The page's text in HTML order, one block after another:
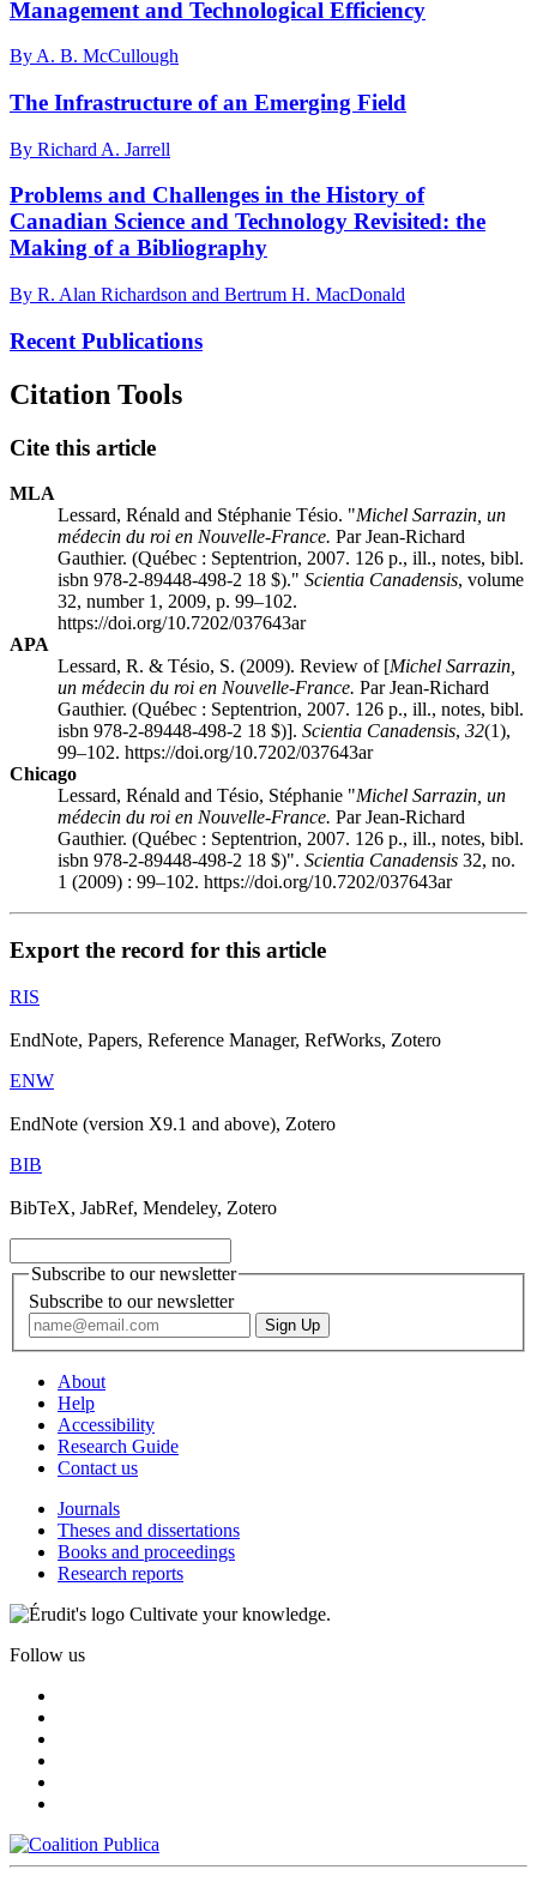
Management and Technological Efficiency
By A. B. McCullough
The Infrastructure of an Emerging Field
By Richard A. Jarrell
Problems and Challenges in the History of
Canadian Science and Technology Revisited: the
Making of a Bibliography
By R. Alan Richardson and Bertrum H. MacDonald
Recent Publications
Citation Tools
Cite this article
MLA
Lessard, Rénald and Stéphanie Tésio. "Michel Sarrazin, un
médecin du roi en Nouvelle-France. Par Jean-Richard
Gauthier. (Québec : Septentrion, 2007. 126 p., ill., notes, bibl.
isbn 978-2-89448-498-2 18 $)." Scientia Canadensis, volume
32, number 1, 2009, p. 99–102.
https://doi.org/10.7202/037643ar
APA
Lessard, R. & Tésio, S. (2009). Review of [Michel Sarrazin,
un médecin du roi en Nouvelle-France. Par Jean-Richard
Gauthier. (Québec : Septentrion, 2007. 126 p., ill., notes, bibl.
isbn 978-2-89448-498-2 18 $)]. Scientia Canadensis, 32(1),
99–102. https://doi.org/10.7202/037643ar
Chicago
Lessard, Rénald and Tésio, Stéphanie "Michel Sarrazin, un
médecin du roi en Nouvelle-France. Par Jean-Richard
Gauthier. (Québec : Septentrion, 2007. 126 p., ill., notes, bibl.
isbn 978-2-89448-498-2 18 $)". Scientia Canadensis 32, no.
1 (2009) : 99–102. https://doi.org/10.7202/037643ar
Export the record for this article
RIS
EndNote, Papers, Reference Manager, RefWorks, Zotero
ENW
EndNote (version X9.1 and above), Zotero
BIB
BibTeX, JabRef, Mendeley, Zotero
Subscribe to our newsletter
Subscribe to our newsletter
About
Help
Accessibility
Research Guide
Contact us
Journals
Theses and dissertations
Books and proceedings
Research reports
Cultivate your knowledge.
Follow us